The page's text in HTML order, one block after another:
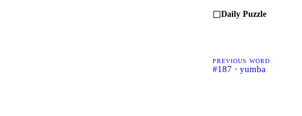
Daily Puzzle
PREVIOUS WORD
#187 · yumba